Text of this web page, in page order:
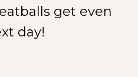
get even
day!